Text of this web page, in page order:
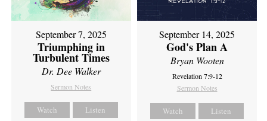
September 7, 2025
Triumphing in
Turbulent Times
Dr. Dee Walker
Sermon Notes
Watch Listen
September 14, 2025
God's Plan A
Bryan Wooten
Revelation 7:9-12
Sermon Notes
Watch Listen